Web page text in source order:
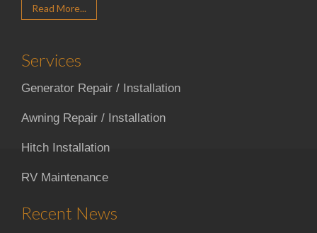
Read More...
Services
Generator Repair / Installation
Awning Repair / Installation
Hitch Installation
RV Maintenance
Recent News